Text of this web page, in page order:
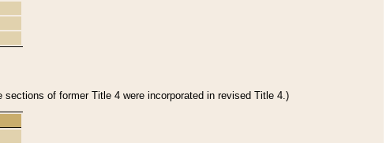
of former Title 4 were incorporated in revised Title 4.)